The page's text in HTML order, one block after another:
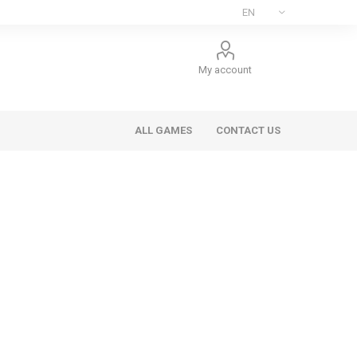
My account
ALL GAMES CONTACT US